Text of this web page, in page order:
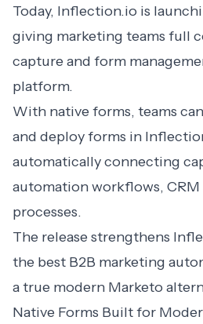
Today, Inflection.io is
giving marketing teams full
capture and form
platform.
With native forms, teams
and deploy forms in
automatically connecting
automation workflows, CRM
processes.
The release strengthens
the best B2B marketing
a true modern Marketo
Native Forms Built for